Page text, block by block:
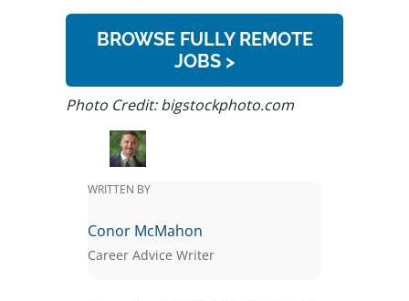
BROWSE FULLY REMOTE
JOBS >
Photo Credit: bigstockphoto.com
WRITTEN BY
Conor McMahon
Career Advice Writer